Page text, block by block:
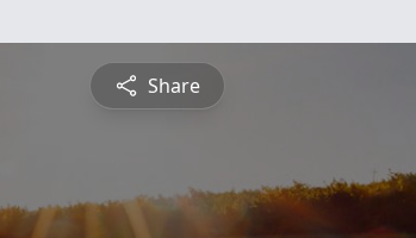
Share